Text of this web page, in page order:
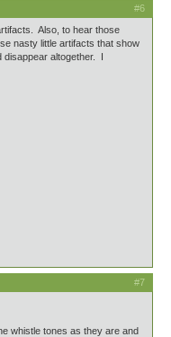
#6
Also, to hear those
nasty little artifacts that show
disappear altogether. I
#7
whistle tones as they are and